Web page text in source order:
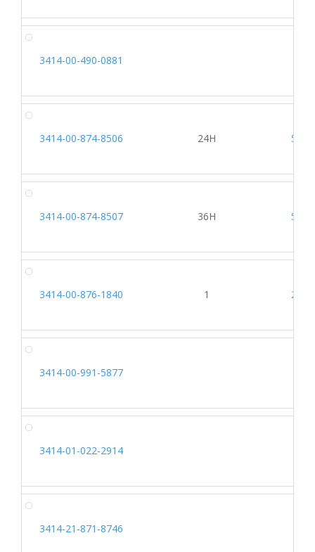
3414-00-490-0881
3414-00-874-8506 24H
3414-00-874-8507 36H
3414-00-876-1840 1
3414-00-991-5877
3414-01-022-2914
3414-21-871-8746